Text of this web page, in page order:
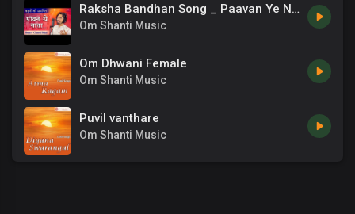
Raksha Bandhan Song _ Paavan Ye Naata _ Sisters Song _ 07
Om Shanti Music
Om Dhwani Female
Om Shanti Music
Puvil vanthare
Om Shanti Music